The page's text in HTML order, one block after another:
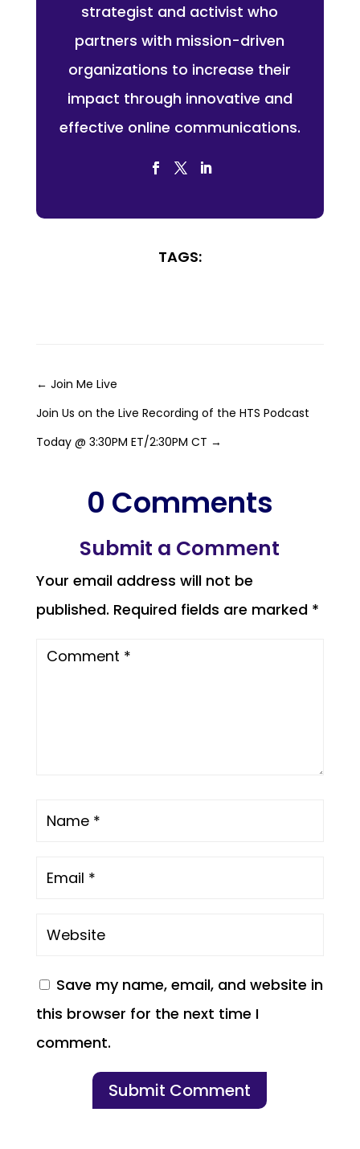
strategist and activist who
partners with mission-driven
organizations to increase their
impact through innovative and
effective online communications.
TAGS:
← Join Me Live
Join Us on the Live Recording of the HTS Podcast
Today @ 3:30PM ET/2:30PM CT →
0 Comments
Submit a Comment
Your email address will not be
published. Required fields are marked *
Save my name, email, and website in
this browser for the next time I
comment.
Submit Comment